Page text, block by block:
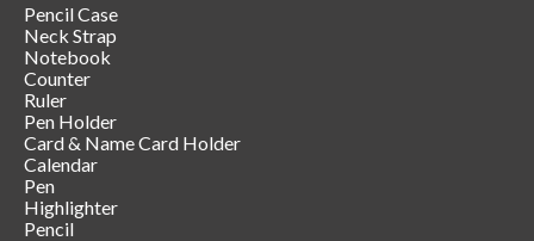
Pencil Case
Neck Strap
Notebook
Counter
Ruler
Pen Holder
Card & Name Card Holder
Calendar
Pen
Highlighter
Pencil